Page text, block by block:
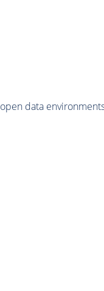
data